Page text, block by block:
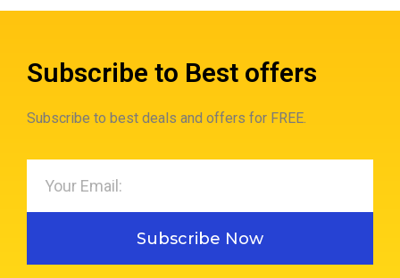
Subscribe to Best offers
Subscribe to best deals and offers for FREE.
Subscribe Now